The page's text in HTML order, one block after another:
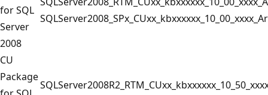
for SQL
Server
2008
CU
Package